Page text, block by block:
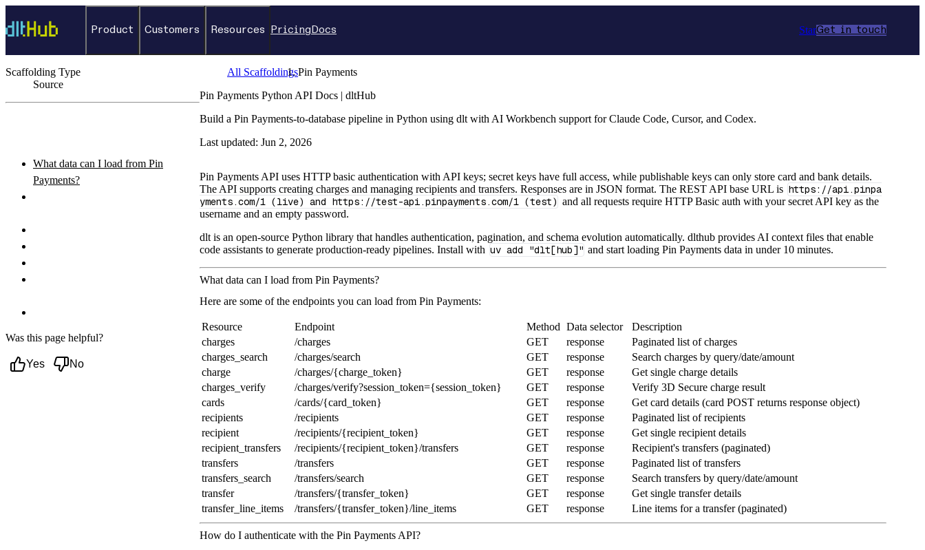
Product Customers Resources Pricing Docs StarGet in touch
Scaffolding Type
Source
What data can I load from Pin
Payments?
Was this page helpful?
Yes No
All ScaffoldingsPin Payments
Pin Payments Python API Docs | dltHub
Build a Pin Payments-to-database pipeline in Python using dlt with AI Workbench support for Claude Code, Cursor, and Codex.
Last updated: Jun 2, 2026
Pin Payments API uses HTTP basic authentication with API keys; secret keys have full access, while publishable keys can only store card and bank details.
The API supports creating charges and managing recipients and transfers. Responses are in JSON format. The REST API base URL is https://api.pinpa
yments.com/1 (live) and https://test-api.pinpayments.com/1 (test) and all requests require HTTP Basic auth with your secret API key as the
username and an empty password.
dlt is an open-source Python library that handles authentication, pagination, and schema evolution automatically. dlthub provides AI context files that enable
code assistants to generate production-ready pipelines. Install with uv add "dlt[hub]" and start loading Pin Payments data in under 10 minutes.
What data can I load from Pin Payments?
Here are some of the endpoints you can load from Pin Payments:
Resource Endpoint Method Data selector
Description
charges
/charges GET response
Paginated list of charges
charges_search
/charges/search GET response
Search charges by query/date/amount
charge
/charges/{charge_token} GET response
Get single charge details
charges_verify
/charges/verify?session_token={session_token} GET response
Verify 3D Secure charge result
cards
/cards/{card_token} GET response
Get card details (card POST returns response object)
recipients
/recipients GET response
Paginated list of recipients
recipient
/recipients/{recipient_token} GET response
Get single recipient details
recipient_transfers
/recipients/{recipient_token}/transfers GET response
Recipient's transfers (paginated)
transfers
/transfers GET response
Paginated list of transfers
transfers_search
/transfers/search GET response
Search transfers by query/date/amount
transfer
/transfers/{transfer_token} GET response
Get single transfer details
transfer_line_items
/transfers/{transfer_token}/line_items GET response Line items for a transfer (paginated)
How do I authenticate with the Pin Payments API?